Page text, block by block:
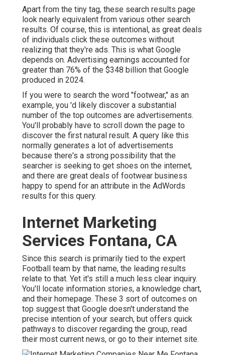
Apart from the tiny tag, these search results page
look nearly equivalent from various other search
results. Of course, this is intentional, as great deals
of individuals click these outcomes without
realizing that they're ads. This is what Google
depends on. Advertising earnings accounted for
greater than 76% of the $348 billion that Google
produced in 2024.
If you were to search the word "footwear," as an
example, you 'd likely discover a substantial
number of the top outcomes are advertisements.
You'll probably have to scroll down the page to
discover the first natural result. A query like this
normally generates a lot of advertisements
because there's a strong possibility that the
searcher is seeking to get shoes on the internet,
and there are great deals of footwear business
happy to spend for an attribute in the AdWords
results for this query.
Internet Marketing
Services Fontana, CA
Since this search is primarily tied to the expert
Football team by that name, the leading results
relate to that. Yet it's still a much less clear inquiry.
You'll locate information stories, a knowledge chart,
and their homepage. These 3 sort of outcomes on
top suggest that Google doesn't understand the
precise intention of your search, but offers quick
pathways to discover regarding the group, read
their most current news, or go to their internet site.